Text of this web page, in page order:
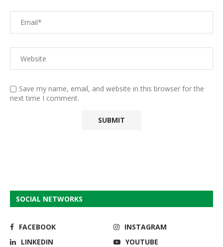
Save my name, email, and website in this browser for the
next time I comment.
SOCIAL NETWORKS
FACEBOOK
INSTAGRAM
LINKEDIN
YOUTUBE